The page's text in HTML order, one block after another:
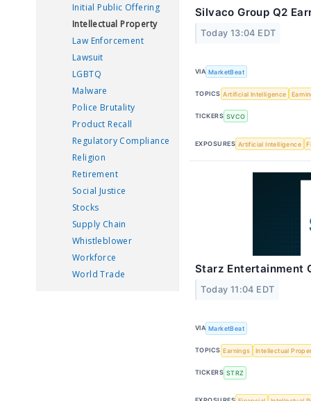
Initial Public Offering
Intellectual Property
Law Enforcement
Lawsuit
LGBTQ
Malware
Police Brutality
Product Recall
Regulatory Compliance
Religion
Retirement
Social Justice
Stocks
Supply Chain
Whistleblower
Workforce
World Trade
Silvaco Group Q2
Today 13:04 EDT
VIA MarketBeat
TOPICS Artificial Intelligence
TICKERS SVCO
EXPOSURES Artificial Intelligence
Starz Entertainment
Today 11:04 EDT
VIA MarketBeat
TOPICS Earnings Intellectual
TICKERS STRZ